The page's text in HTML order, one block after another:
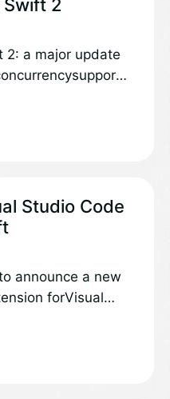
our server back
entirely to Swift.
Swift has
reliable,
well-suited for
Swift 2
2: a major update
Studio Code
announce a new
forVisual
an official
Swift team. The